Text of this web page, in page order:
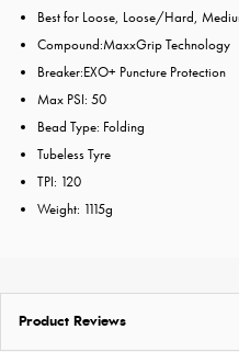
Best for Loose, Loose/Hard,
Compound:MaxxGrip Technology
Breaker:EXO+ Puncture Protection
Max PSI: 50
Bead Type: Folding
Tubeless Tyre
TPI: 120
Weight: 1115g
Product Reviews